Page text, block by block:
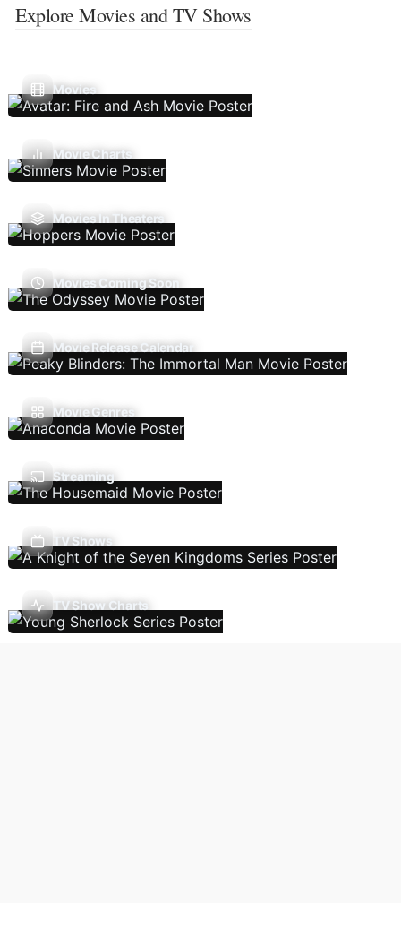
Explore Movies and TV Shows
Movies
Movie Charts
Movies In Theaters
Movies Coming Soon
Movie Release Calendar
Movie Genres
Streaming
TV Shows
TV Show Charts